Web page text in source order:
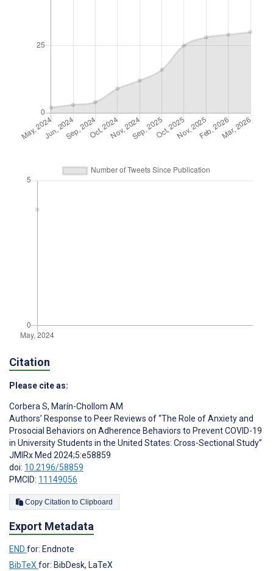
Citation
Please cite as:
Corbera S, Marín-Chollom AM
Authors’ Response to Peer Reviews of “The Role of Anxiety and
Prosocial Behaviors on Adherence Behaviors to Prevent COVID-19
in University Students in the United States: Cross-Sectional Study”
JMIRx Med 2024;5:e58859
doi: 10.2196/58859
PMCID: 11149056
Copy Citation to Clipboard
Export Metadata
END for: Endnote
BibTeXfor: BibDesk, LaTeX